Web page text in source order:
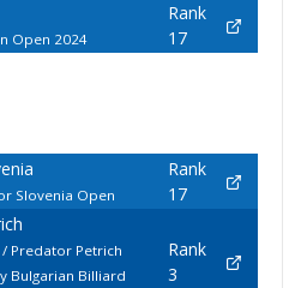
Open 2024
Rank
17
Slovenia Open
Rank
17
Predator Petrich
Bulgarian Billiard
Rank
3